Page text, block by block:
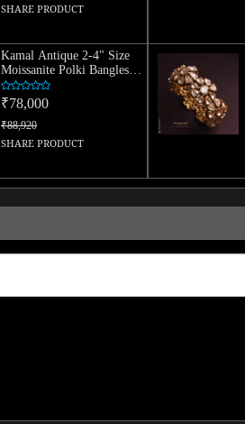
SHARE PRODUCT
Kamal Antique 2-4" Size
Moissanite Polki Bangles
(Pair)
₹78,000
₹88,920
SHARE PRODUCT